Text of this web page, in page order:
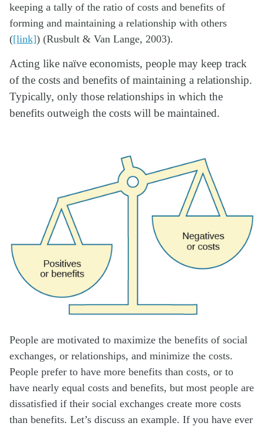
keeping a tally of the ratio of costs and benefits of
forming and maintaining a relationship with others
([link]) (Rusbult & Van Lange, 2003).
Acting like naïve economists, people may keep track
of the costs and benefits of maintaining a relationship.
Typically, only those relationships in which the
benefits outweigh the costs will be maintained.
People are motivated to maximize the benefits of social
exchanges, or relationships, and minimize the costs.
People prefer to have more benefits than costs, or to
have nearly equal costs and benefits, but most people are
dissatisfied if their social exchanges create more costs
than benefits. Let’s discuss an example. If you have ever